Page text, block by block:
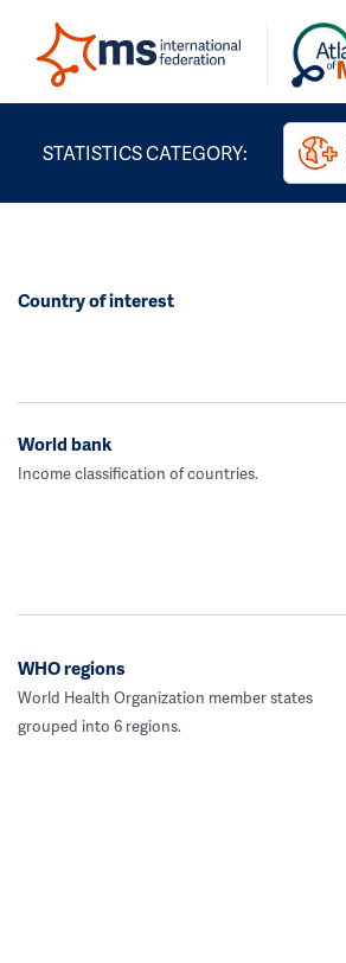
STATISTICS CATEGORY:
Country of interest
World bank
Income classification of countries.
WHO regions
World Health Organization member states
grouped into 6 regions.